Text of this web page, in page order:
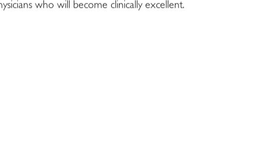
who will become clinically excellent.